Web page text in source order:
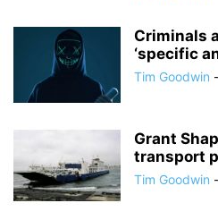
Criminals
‘specific
Tim Goodwin -
Grant
transport
Tim Goodwin -